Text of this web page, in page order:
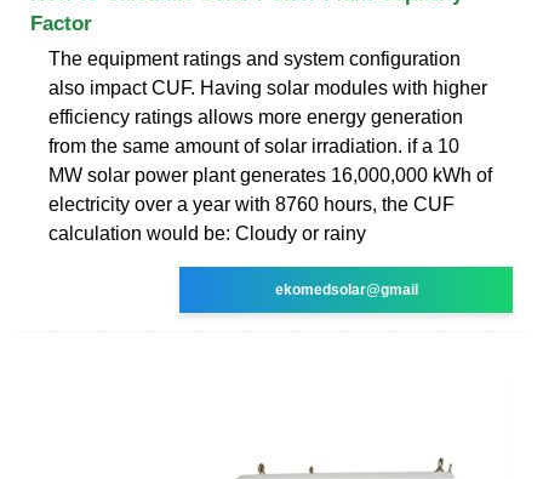
Factor
The equipment ratings and system configuration
also impact CUF. Having solar modules with higher
efficiency ratings allows more energy generation
from the same amount of solar irradiation. if a 10
MW solar power plant generates 16,000,000 kWh of
electricity over a year with 8760 hours, the CUF
calculation would be: Cloudy or rainy
ekomedsolar@gmail